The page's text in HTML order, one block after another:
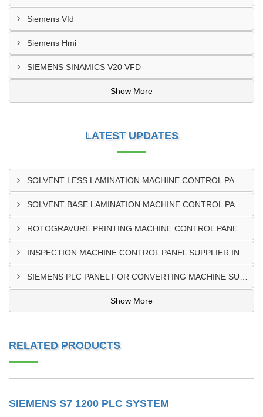
Siemens Vfd
Siemens Hmi
SIEMENS SINAMICS V20 VFD
Show More
LATEST UPDATES
Show More
RELATED PRODUCTS
SIEMENS S7 1200 PLC SYSTEM